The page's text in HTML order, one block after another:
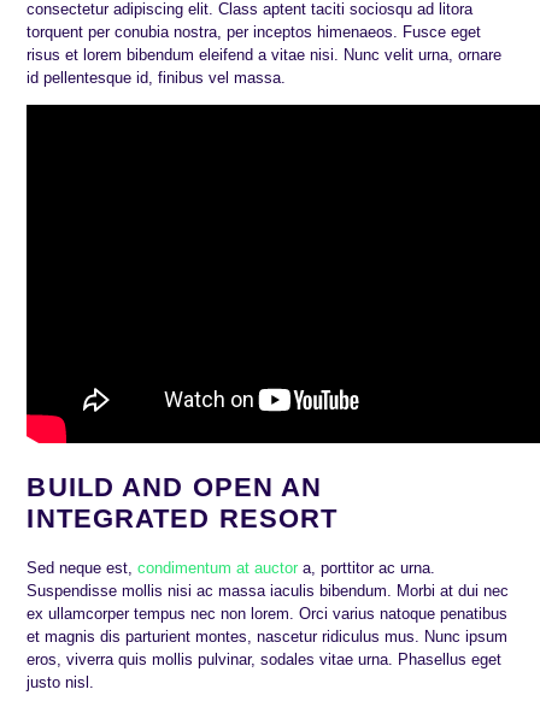
consectetur adipiscing elit. Class aptent taciti sociosqu ad litora
torquent per conubia nostra, per inceptos himenaeos. Fusce eget
risus et lorem bibendum eleifend a vitae nisi. Nunc velit urna, ornare
id pellentesque id, finibus vel massa.
BUILD AND OPEN AN
INTEGRATED RESORT
Sed neque est,condimentum at auctor a, porttitor ac urna.
Suspendisse mollis nisi ac massa iaculis bibendum. Morbi at dui nec
ex ullamcorper tempus nec non lorem. Orci varius natoque penatibus
et magnis dis parturient montes, nascetur ridiculus mus. Nunc ipsum
eros, viverra quis mollis pulvinar, sodales vitae urna. Phasellus eget
justo nisl.